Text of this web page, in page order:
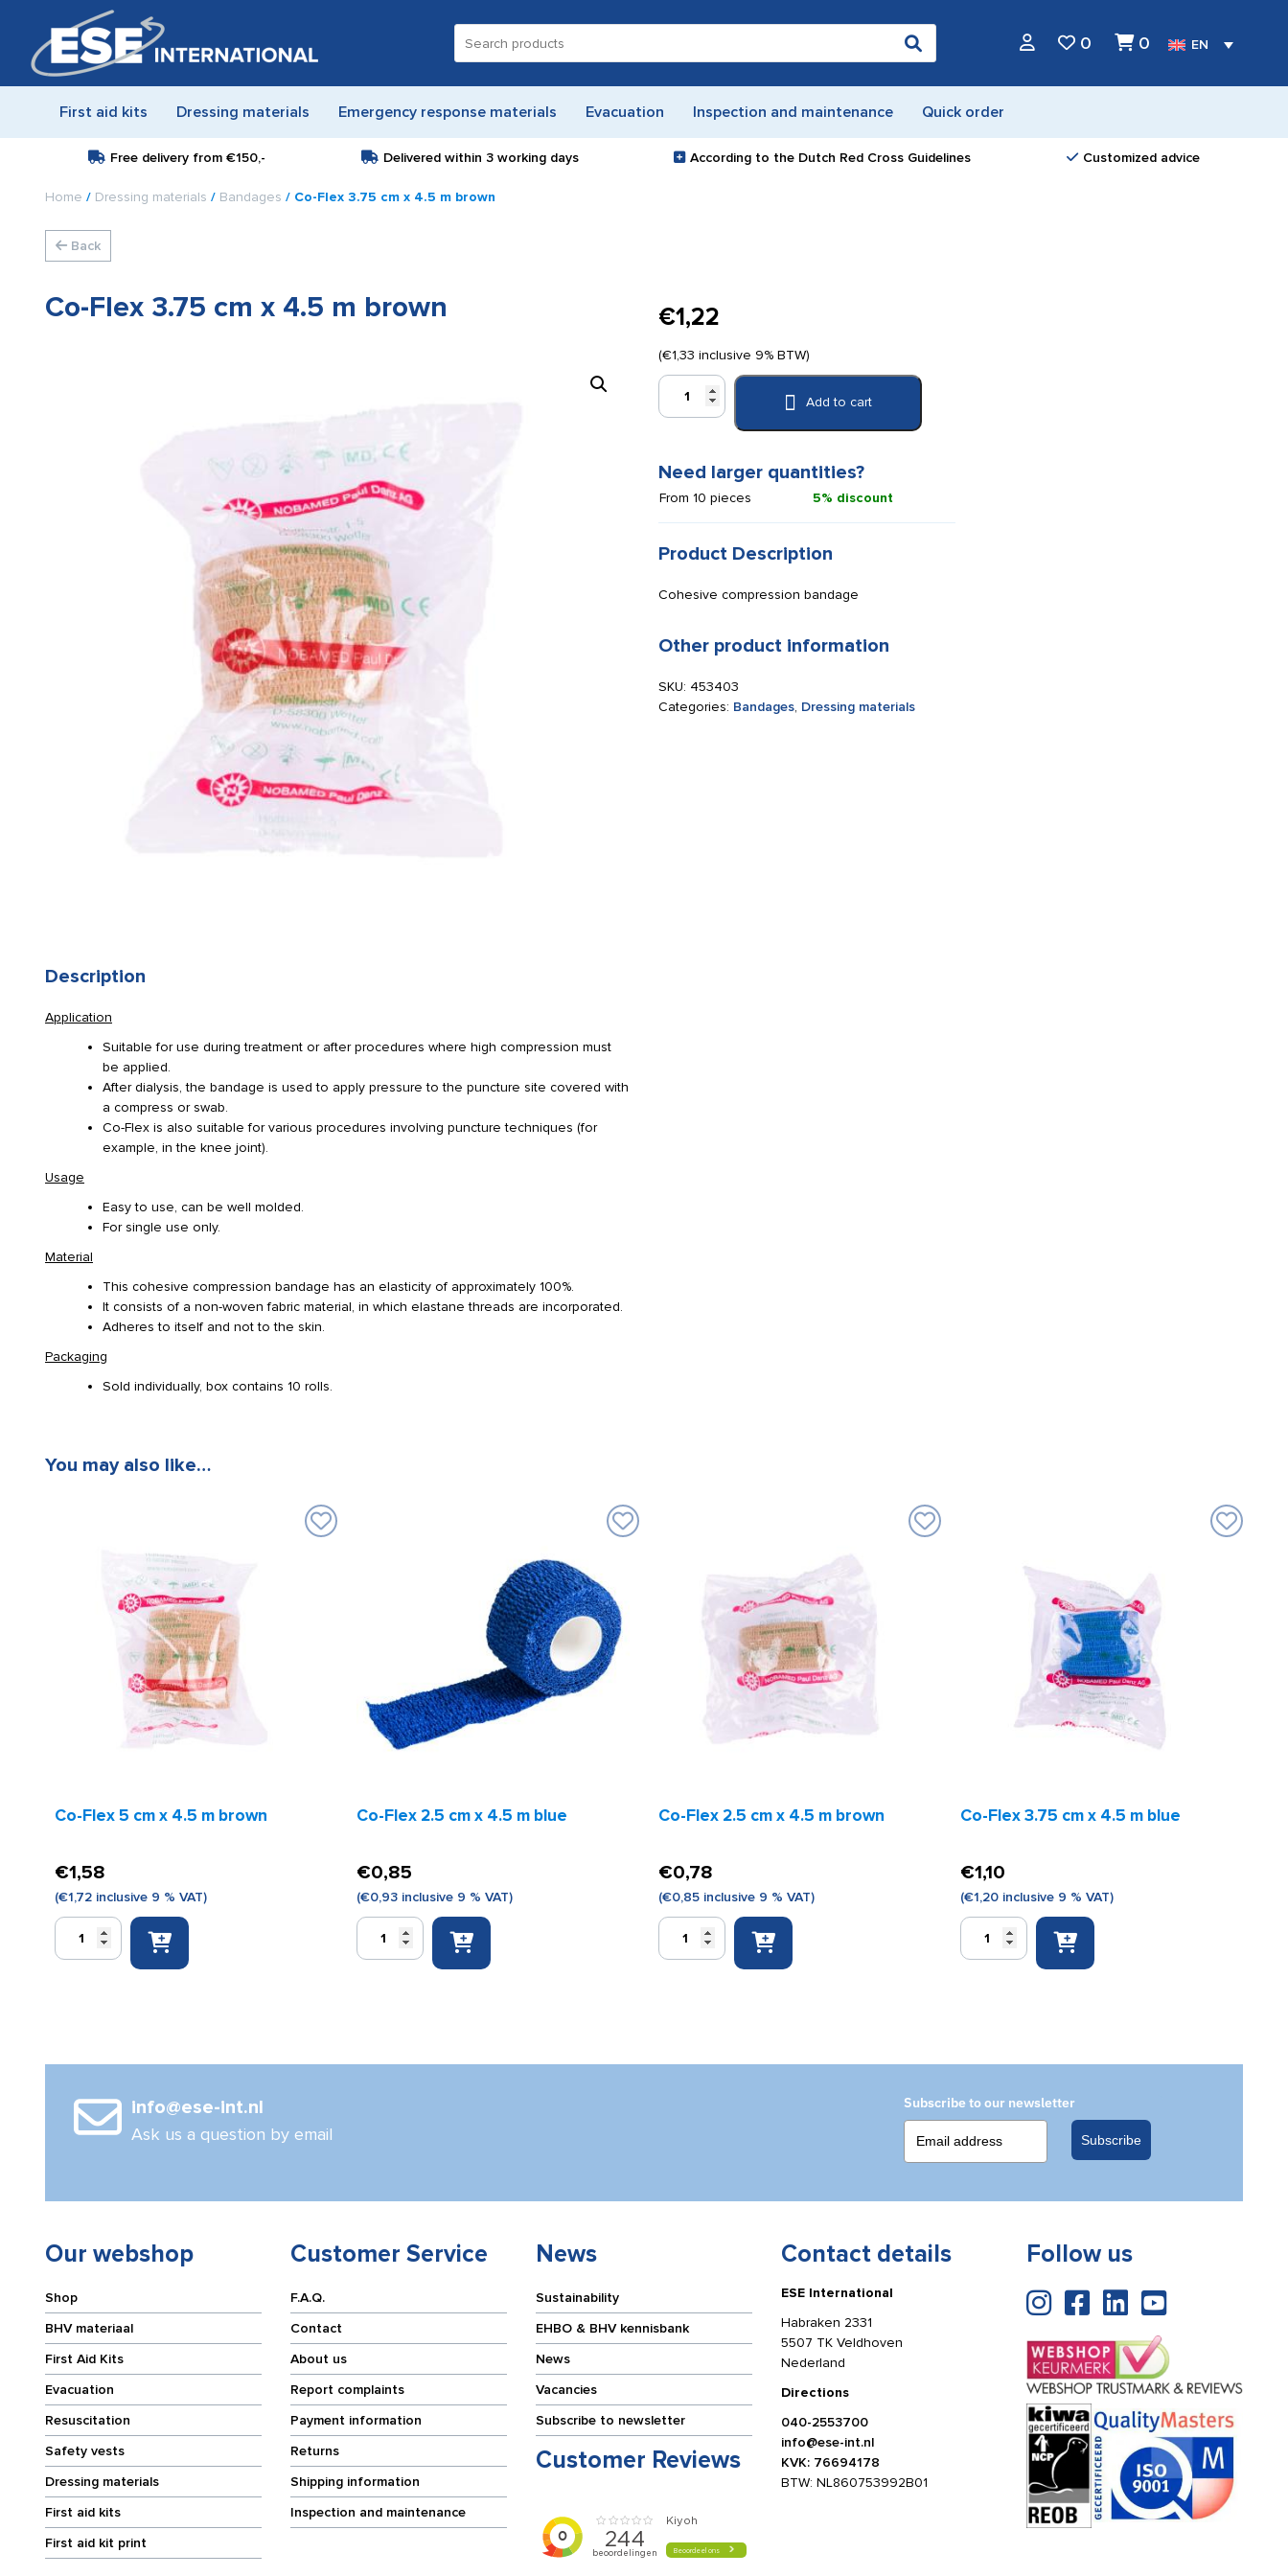
for:
0 0 EN
First aid kits Dressing materials Emergency response materials Evacuation Inspection and maintenance Quick order
Free delivery from €150,- Delivered within 3 working days According to the Dutch Red Cross Guidelines Customized advice
Home / Dressing materials / Bandages / Co-Flex 3.75 cm x 4.5 m brown
Back
Co-Flex 3.75 cm x 4.5 m brown
Description
Application
Suitable for use during treatment or after procedures where high compression must
be applied.
After dialysis, the bandage is used to apply pressure to the puncture site covered with
a compress or swab.
Co-Flex is also suitable for various procedures involving puncture techniques (for
example, in the knee joint).
Usage
Easy to use, can be well molded.
For single use only.
Material
This cohesive compression bandage has an elasticity of approximately 100%.
It consists of a non-woven fabric material, in which elastane threads are incorporated.
Adheres to itself and not to the skin.
Packaging
Sold individually, box contains 10 rolls.
€1,22
(€1,33 inclusive 9% BTW)
Co-
x
m
brown
quantity
Add to cart
Need larger quantities?
From 10 pieces 5% discount
Product Description
Cohesive compression bandage
Other product information
SKU: 453403
Categories: Bandages, Dressing materials
You may also like…
Co-Flex 5 cm x 4.5 m brown
€1,58
(€1,72 inclusive 9 % VAT)
Co-
brown
Co-Flex 2.5 cm x 4.5 m blue
€0,85
(€0,93 inclusive 9 % VAT)
Co-
blue
Co-Flex 2.5 cm x 4.5 m brown
€0,78
(€0,85 inclusive 9 % VAT)
Co-
brown
Co-Flex 3.75 cm x 4.5 m blue
€1,10
(€1,20 inclusive 9 % VAT)
Co-
blue
info@ese-int.nl
Ask us a question by email
Subscribe to our newsletter
Subscribe
Our webshop
Shop
BHV materiaal
First Aid Kits
Evacuation
Resuscitation
Safety vests
Dressing materials
First aid kits
First aid kit print
Customer Service
F.A.Q.
Contact
About us
Report complaints
Payment information
Returns
Shipping information
Inspection and maintenance
News
Sustainability
EHBO & BHV kennisbank
News
Vacancies
Subscribe to newsletter
Customer Reviews
Contact details
ESE International
Habraken 2331
5507 TK Veldhoven
Nederland
Directions
040-2553700
info@ese-int.nl
KVK: 76694178
BTW: NL860753992B01
Follow us